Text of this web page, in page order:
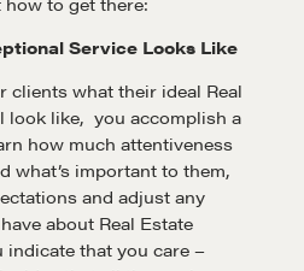
Service Looks Like
clients what their ideal Real
look like, you accomplish a
how much attentiveness
what’s important to them,
and adjust any
about Real Estate
that you care –